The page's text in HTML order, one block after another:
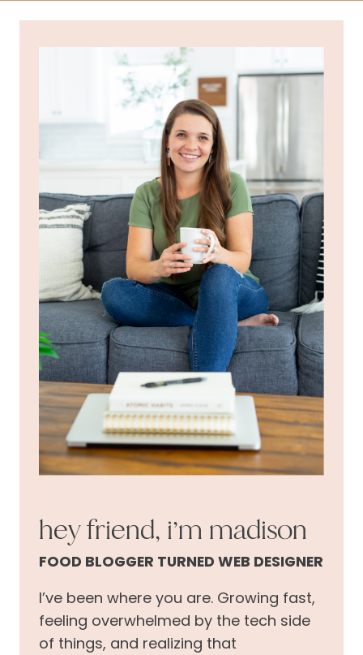
hey friend, i’m madison
FOOD BLOGGER TURNED WEB DESIGNER
I’ve been where you are. Growing fast,
feeling overwhelmed by the tech side
of things, and realizing that